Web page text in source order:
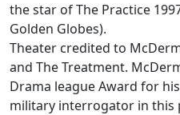
the star of The Practice
Golden Globes).
Theater credited to
and The Treatment.
Drama league Award for
military interrogator in this